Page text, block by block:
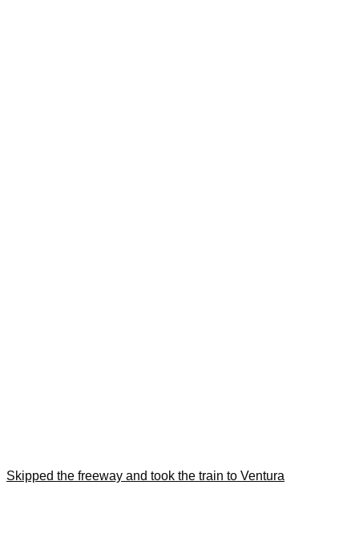
Skipped the freeway and took the train to Ventura